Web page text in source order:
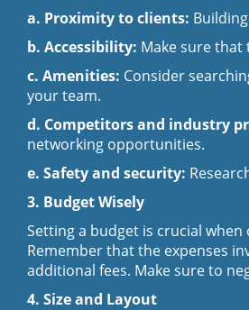
a. Proximity to clients:
b. Accessibility: Make sure
c. Amenities: Consider
your team.
d. Competitors and industry
networking opportunities.
e. Safety and security:
3. Budget Wisely
Setting a budget is crucial
Remember that the expenses
additional fees. Make sure to
4. Size and Layout